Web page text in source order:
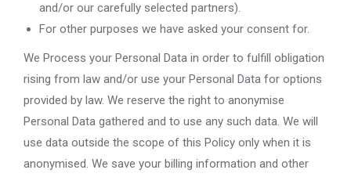
and/or our carefully selected partners).
For other purposes we have asked your consent for.
We Process your Personal Data in order to fulfill obligation
rising from law and/or use your Personal Data for options
provided by law. We reserve the right to anonymise
Personal Data gathered and to use any such data. We will
use data outside the scope of this Policy only when it is
anonymised. We save your billing information and other